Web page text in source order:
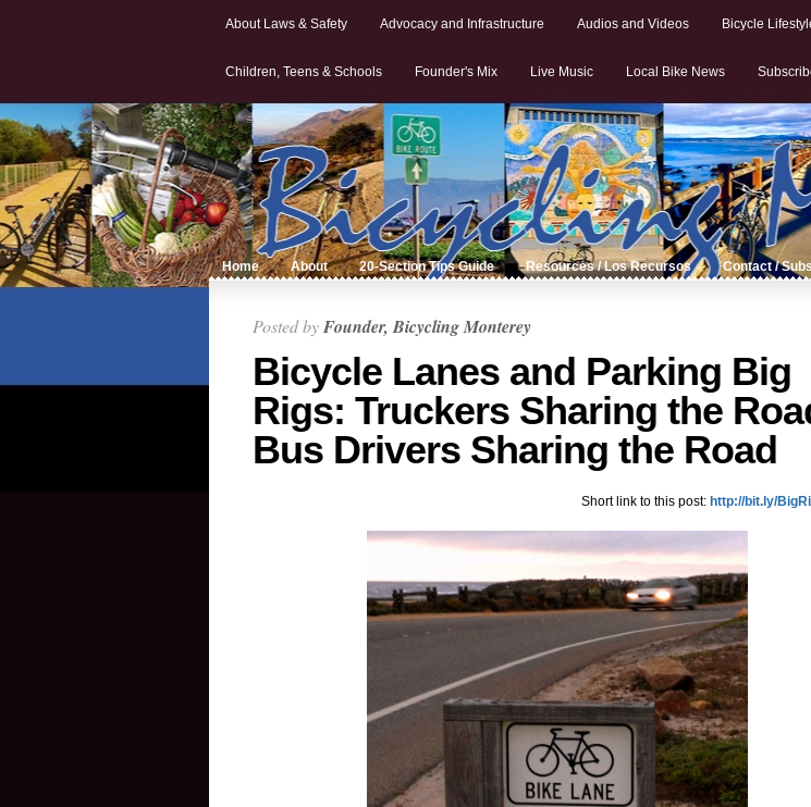
About Laws & Safety Advocacy and Infrastructure Audios and Videos Bicycle
Children, Teens & Schools Founder's Mix Live Music Local Bike News
Home About 20-Section Tips Guide Resources / Los Recursos Contact /
Posted byFounder, Bicycling Monterey
Bicycle Lanes and Parking Big
Rigs: Truckers Sharing the
Bus Drivers Sharing the Road
Short link to this post: http://bit.ly/